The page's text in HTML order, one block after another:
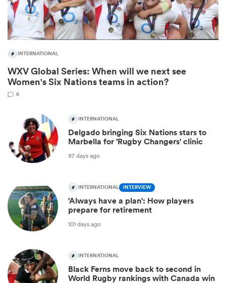
INTERNATIONAL
WXV Global Series: When will we next see
Women's Six Nations teams in action?
4
INTERNATIONAL
Delgado bringing Six Nations stars to
Marbella for 'Rugby Changers' clinic
97 days ago
INTERNATIONAL INTERVIEW
'Always have a plan': How players
prepare for retirement
101 days ago
INTERNATIONAL
Black Ferns move back to second in
World Rugby rankings with Canada win